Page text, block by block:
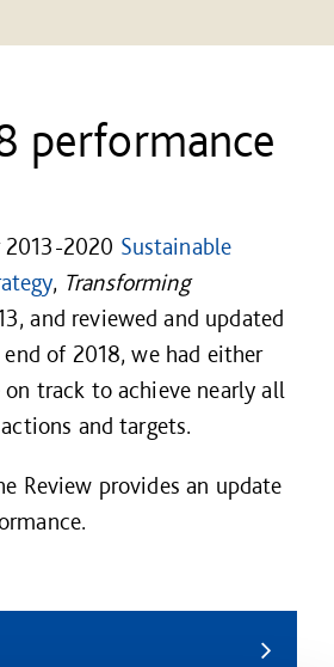
performance
2013-2020 Sustainable
, Transforming
and reviewed and updated
of 2018, we had either
on track to achieve nearly all
and targets.
Review provides an update